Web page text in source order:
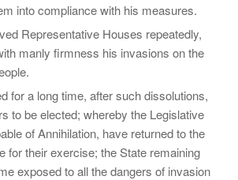
into compliance with his measures.
Representative Houses repeatedly,
manly firmness his invasions on the
for a long time, after such dissolutions,
to be elected; whereby the Legislative
of Annihilation, have returned to the
for their exercise; the State remaining
exposed to all the dangers of invasion